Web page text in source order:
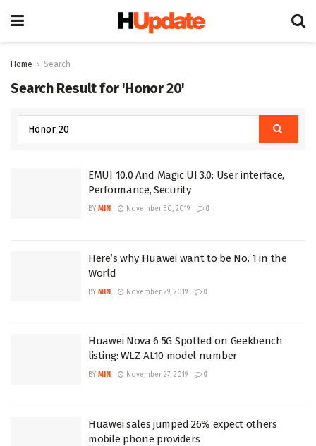
Home Search
Search Result for 'Honor 20'
EMUI 10.0 And Magic UI 3.0: User interface,
Performance, Security
BY MIN November 30, 2019 0
Here’s why Huawei want to be No. 1 in the
World
BY MIN November 29, 2019 0
Huawei Nova 6 5G Spotted on Geekbench
listing: WLZ-AL10 model number
BY MIN November 27, 2019 0
Huawei sales jumped 26% expect others
mobile phone providers